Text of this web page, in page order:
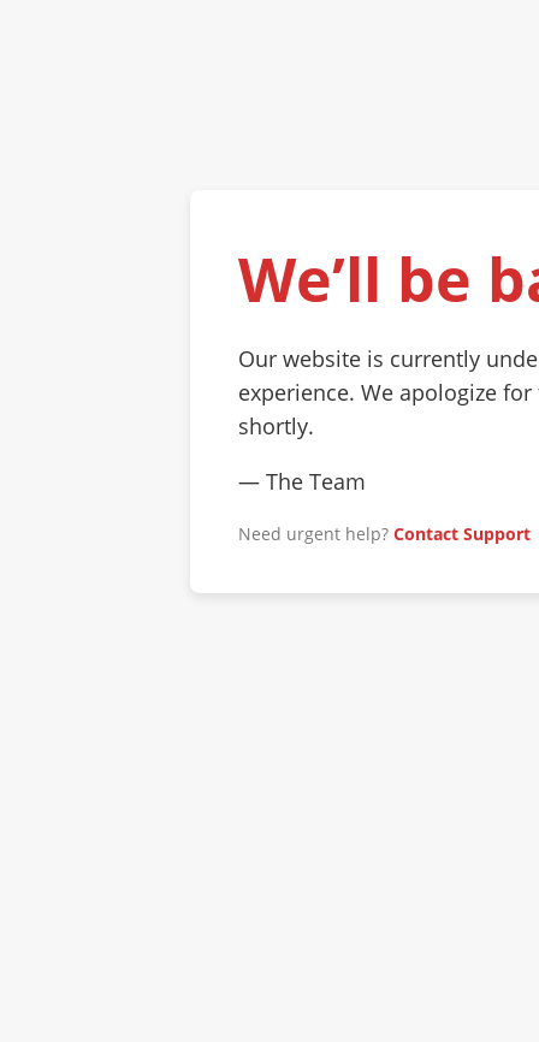
We’ll be
Our website is currently
experience. We apologize
shortly.
— The Team
Need urgent help? Contact Support